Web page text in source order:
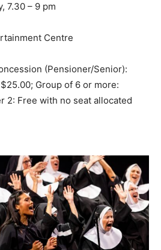
7.30 – 9 pm
Centre
(Pensioner/Senior):
Group of 6 or more:
2: Free with no seat allocated